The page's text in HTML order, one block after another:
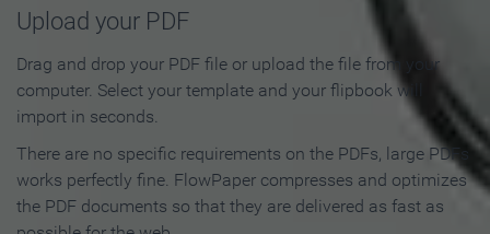
Upload your PDF
Drag and drop your PDF file or upload the file from your
computer. Select your template and your flipbook will
import in seconds.
There are no specific requirements on the PDFs, large PDFs
works perfectly fine. FlowPaper compresses and optimizes
the PDF documents so that they are delivered as fast as